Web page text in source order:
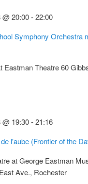
@ 20:00-22:00
Symphony Orchestra
Eastman Theatre60
@ 19:30-21:16
l'aube (Frontier of the
at George Eastman
Ave., Rochester